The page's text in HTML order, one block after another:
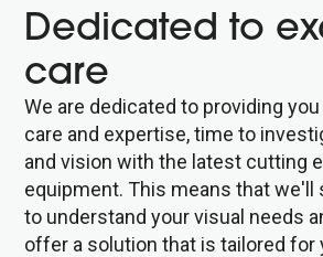
Dedicated to
care
We are dedicated to providing
care and expertise, time to
and vision with the latest cutting
equipment. This means that we'll
to understand your visual needs
offer a solution that is tailored for